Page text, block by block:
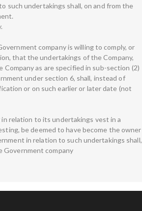
such undertakings shall, on and from the
company is willing to comply, or
that the undertakings of the Company,
as are specified in sub-section (2)
under section 6, shall, instead of
or on such earlier or later date (not
relation to its undertakings vest in a
be deemed to have become the owner
in relation to such undertakings shall,
Government company